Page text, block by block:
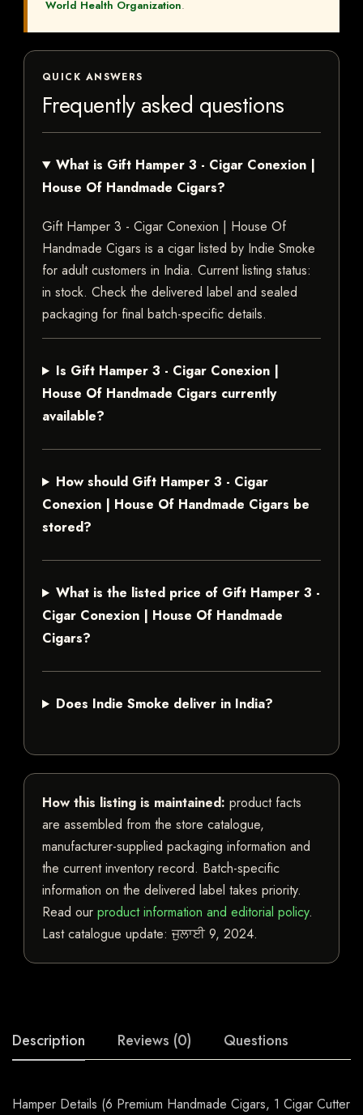
World Health Organization.
QUICK ANSWERS
Frequently asked questions
What is Gift Hamper 3 - Cigar Conexion |
House Of Handmade Cigars?
Gift Hamper 3 - Cigar Conexion | House Of
Handmade Cigars is a cigar listed by Indie Smoke
for adult customers in India. Current listing status:
in stock. Check the delivered label and sealed
packaging for final batch-specific details.
Is Gift Hamper 3 - Cigar Conexion |
House Of Handmade Cigars currently
available?
How should Gift Hamper 3 - Cigar
Conexion | House Of Handmade Cigars be
stored?
What is the listed price of Gift Hamper 3 -
Cigar Conexion | House Of Handmade
Cigars?
Does Indie Smoke deliver in India?
How this listing is maintained: product facts
are assembled from the store catalogue,
manufacturer-supplied packaging information and
the current inventory record. Batch-specific
information on the delivered label takes priority.
Read our product information and editorial policy.
Last catalogue update:ਜੁਲਾਈ 9, 2024.
Description Reviews (0) Questions
Hamper Details (6 Premium Handmade Cigars, 1 Cigar Cutter